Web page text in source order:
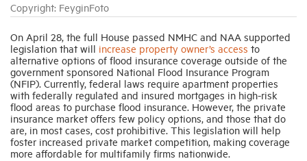
Copyright: FeyginFoto
On April 28, the full House passed NMHC and NAA supported
legislation that will increase property owner’s access to
alternative options of flood insurance coverage outside of the
government sponsored National Flood Insurance Program
(NFIP). Currently, federal laws require apartment properties
with federally regulated and insured mortgages in high-risk
flood areas to purchase flood insurance. However, the private
insurance market offers few policy options, and those that do
are, in most cases, cost prohibitive. This legislation will help
foster increased private market competition, making coverage
more affordable for multifamily firms nationwide.
Housing Help Hub
Help